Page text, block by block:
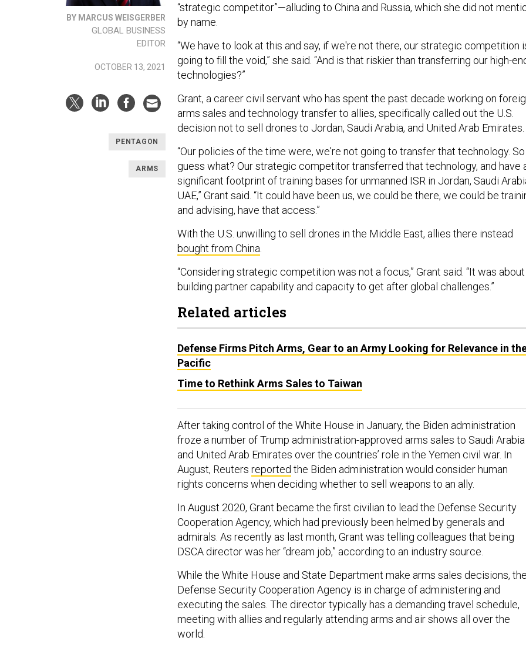
BY MARCUS WEISGERBER
GLOBAL BUSINESS
EDITOR
OCTOBER 13, 2021
PENTAGON
ARMS
“strategic competitor”—alluding to China and Russia, which she did not
by name.
“We have to look at this and say, if we're not there, our strategic competition
going to fill the void,” she said. “And is that riskier than transferring our high-
technologies?”
Grant, a career civil servant who has spent the past decade working on
arms sales and technology transfer to allies, specifically called out the U.S.
decision not to sell drones to Jordan, Saudi Arabia, and United Arab Emirates.
“Our policies of the time were, we're not going to transfer that technology. So
guess what? Our strategic competitor transferred that technology, and have
significant footprint of training bases for unmanned ISR in Jordan, Saudi
UAE,” Grant said. “It could have been us, we could be there, we could be
and advising, have that access.”
With the U.S. unwilling to sell drones in the Middle East, allies there instead
bought from China.
“Considering strategic competition was not a focus,” Grant said. “It was about
building partner capability and capacity to get after global challenges.”
Related articles
Defense Firms Pitch Arms, Gear to an Army Looking for Relevance in
Pacific
Time to Rethink Arms Sales to Taiwan
After taking control of the White House in January, the Biden administration
froze a number of Trump administration-approved arms sales to Saudi Arabia
and United Arab Emirates over the countries’ role in the Yemen civil war. In
August, Reuters reported the Biden administration would consider human
rights concerns when deciding whether to sell weapons to an ally.
In August 2020, Grant became the first civilian to lead the Defense Security
Cooperation Agency, which had previously been helmed by generals and
admirals. As recently as last month, Grant was telling colleagues that being
DSCA director was her “dream job,” according to an industry source.
While the White House and State Department make arms sales decisions,
Defense Security Cooperation Agency is in charge of administering and
executing the sales. The director typically has a demanding travel schedule,
meeting with allies and regularly attending arms and air shows all over the
world.